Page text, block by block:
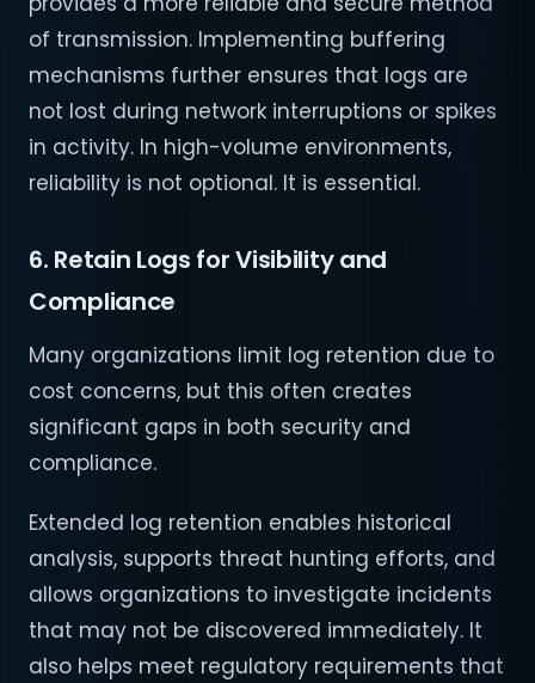
of transmission. Implementing buffering
mechanisms further ensures that logs are
not lost during network interruptions or spikes
in activity. In high-volume environments,
reliability is not optional. It is essential.
6. Retain Logs for Visibility and
Compliance
Many organizations limit log retention due to
cost concerns, but this often creates
significant gaps in both security and
compliance.
Extended log retention enables historical
analysis, supports threat hunting efforts, and
allows organizations to investigate incidents
that may not be discovered immediately. It
also helps meet regulatory requirements that